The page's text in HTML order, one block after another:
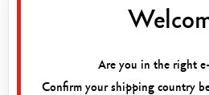
Are you in the right
Confirm your shipping country